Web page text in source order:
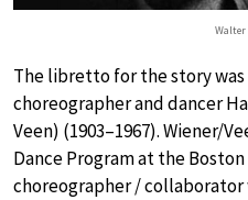
Walter
The libretto for the story
choreographer and dancer
Veen) (1903–1967). Wiener/
Dance Program at the
choreographer /